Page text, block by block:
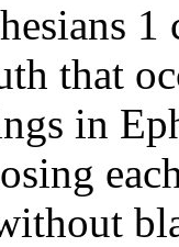
that
in